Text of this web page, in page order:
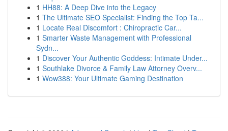
1 HH88: A Deep Dive into the Legacy
1 The Ultimate SEO Specialist: Finding the Top Ta...
1 Locate Real Discomfort : Chiropractic Car...
1 Smarter Waste Management with Professional
Sydn...
1 Discover Your Authentic Goddess: Intimate Under...
1 Southlake Divorce & Family Law Attorney Overv...
1 Wow388: Your Ultimate Gaming Destination